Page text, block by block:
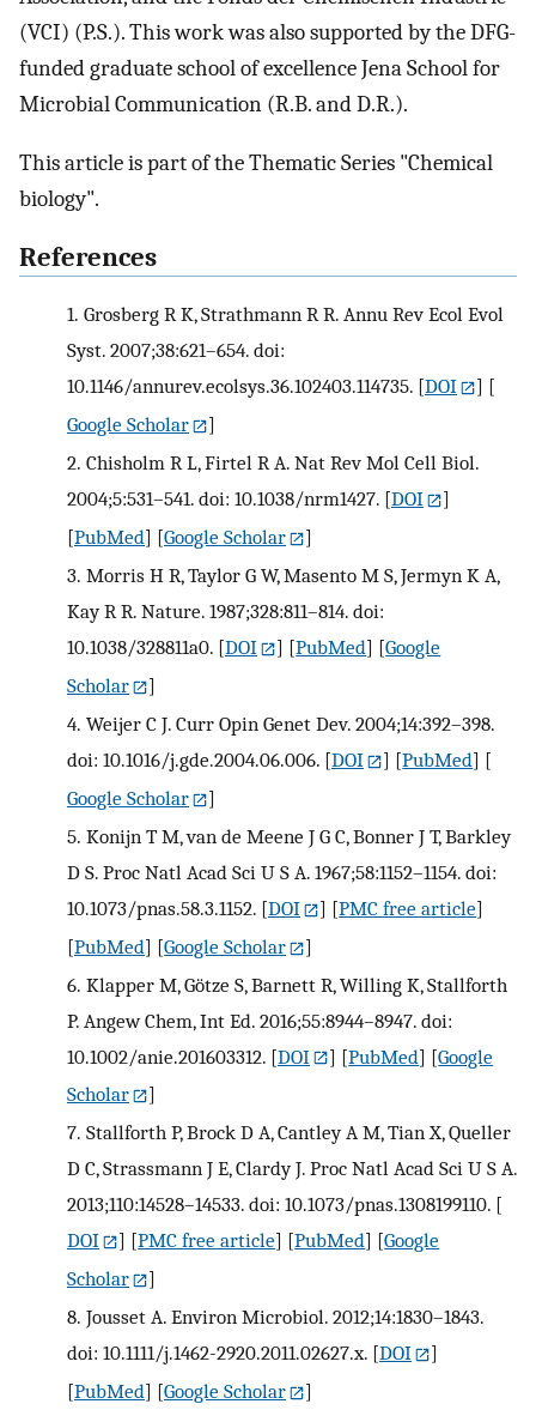
(VCI) (P.S.). This work was also supported by the DFG-
funded graduate school of excellence Jena School for
Microbial Communication (R.B. and D.R.).
This article is part of the Thematic Series "Chemical
biology".
References
1. Grosberg R K, Strathmann R R. Annu Rev Ecol Evol
Syst. 2007;38:621–654. doi:
10.1146/annurev.ecolsys.36.102403.114735. [DOI
] [
Google Scholar
]
2. Chisholm R L, Firtel R A. Nat Rev Mol Cell Biol.
2004;5:531–541. doi: 10.1038/nrm1427. [DOI
]
[PubMed] [Google Scholar
]
3. Morris H R, Taylor G W, Masento M S, Jermyn K A,
Kay R R. Nature. 1987;328:811–814. doi:
10.1038/328811a0. [DOI ] [PubMed] [Google
Scholar
]
4. Weijer C J. Curr Opin Genet Dev. 2004;14:392–398.
doi: 10.1016/j.gde.2004.06.006. [DOI ] [PubMed] [
Google Scholar
]
5. Konijn T M, van de Meene J G C, Bonner J T, Barkley
D S. Proc Natl Acad Sci U S A. 1967;58:1152–1154. doi:
10.1073/pnas.58.3.1152. [DOI ] [PMC free article]
[PubMed] [Google Scholar
]
6. Klapper M, Götze S, Barnett R, Willing K, Stallforth
P. Angew Chem, Int Ed. 2016;55:8944–8947. doi:
10.1002/anie.201603312. [DOI ] [PubMed] [Google
Scholar
]
7. Stallforth P, Brock D A, Cantley A M, Tian X, Queller
D C, Strassmann J E, Clardy J. Proc Natl Acad Sci U S A.
2013;110:14528–14533. doi: 10.1073/pnas.1308199110. [
DOI
] [PMC free article] [PubMed] [Google
Scholar
]
8. Jousset A. Environ Microbiol. 2012;14:1830–1843.
doi: 10.1111/j.1462-2920.2011.02627.x. [DOI
]
[PubMed] [Google Scholar
]